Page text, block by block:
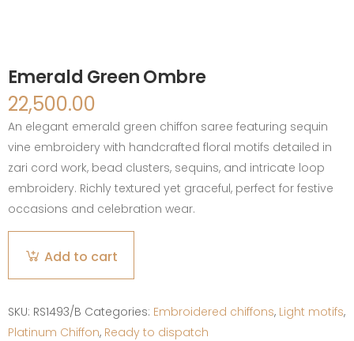
Emerald Green Ombre
22,500.00
An elegant emerald green chiffon saree featuring sequin
vine embroidery with handcrafted floral motifs detailed in
zari cord work, bead clusters, sequins, and intricate loop
embroidery. Richly textured yet graceful, perfect for festive
occasions and celebration wear.
Green
Ombre
Add to cart
SKU: RS1493/B Categories: Embroidered chiffons, Light motifs,
Platinum Chiffon, Ready to dispatch